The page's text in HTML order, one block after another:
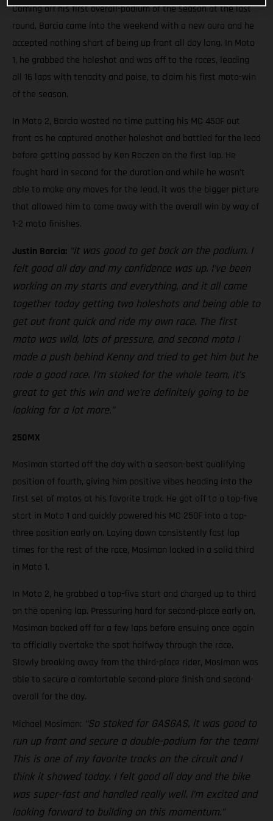
Coming off his first overall-podium of the season at the last
round, Barcia came into the weekend with a new aura and he
accepted nothing short of being up front all day long. In Moto
1, he grabbed the holeshot and was off to the races, leading
all 16 laps with tenacity and poise, to claim his first moto-win
of the season.
In Moto 2, Barcia wasted no time putting his MC 450F out
front as he captured another holeshot and battled for the lead
before getting passed by Ken Roczen on the first lap. He
fought hard in second for the duration and while he wasn’t
able to make any moves for the lead, it was the bigger picture
that allowed him to come away with the overall win by way of
1-2 moto finishes.
Justin Barcia: “It was good to get back on the podium. I
felt good all day and my confidence was up. I’ve been
working on my starts and everything, and it all came
together today getting two holeshots and being able to
get out front quick and ride my own race. The first
moto was wild, lots of pressure, and second moto I
made a push behind Kenny and tried to get him but he
rode a good race. I’m stoked for the whole team, it’s
great to get this win and we’re definitely going to be
looking for a lot more.”
250MX
Mosiman started off the day with a season-best qualifying
position of fourth, giving him positive vibes heading into the
first set of motos at his favorite track. He got off to a top-five
start in Moto 1 and quickly powered his MC 250F into a top-
three position early on. Laying down consistently fast lap
times for the rest of the race, Mosiman locked in a solid third
in Moto 1.
In Moto 2, he grabbed a top-five start and charged up to third
on the opening lap. Pressuring hard for second-place early on,
Mosiman backed off for a few laps before ensuing once again
to officially overtake the spot halfway through the race.
Slowly breaking away from the third-place rider, Mosiman was
able to secure a comfortable second-place finish and second-
overall for the day.
Michael Mosiman: “So stoked for GASGAS, it was good to
run up front and secure a double-podium for the team!
This is one of my favorite tracks on the circuit and I
think it showed today. I felt good all day and the bike
was super-fast and handled really well. I’m excited and
looking forward to building on this momentum.”